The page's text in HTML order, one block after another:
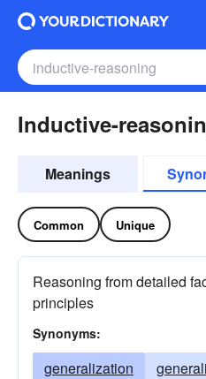
Inductive-
Meanings
Common Unique
Reasoning from detailed
principles
Synonyms:
generalization